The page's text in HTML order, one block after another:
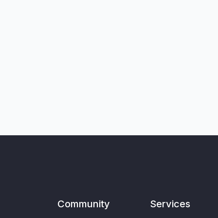
Community Services